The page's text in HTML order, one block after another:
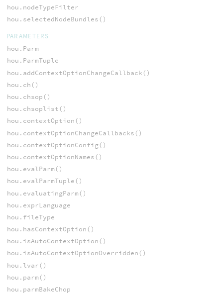
hou.nodeTypeFilter
hou.selectedNodeBundles()
PARAMETERS
hou.Parm
hou.ParmTuple
hou.addContextOptionChangeCallback()
hou.ch()
hou.chsop()
hou.chsoplist()
hou.contextOption()
hou.contextOptionChangeCallbacks()
hou.contextOptionConfig()
hou.contextOptionNames()
hou.evalParm()
hou.evalParmTuple()
hou.evaluatingParm()
hou.exprLanguage
hou.fileType
hou.hasContextOption()
hou.isAutoContextOption()
hou.isAutoContextOptionOverridden()
hou.lvar()
hou.parm()
hou.parmBakeChop